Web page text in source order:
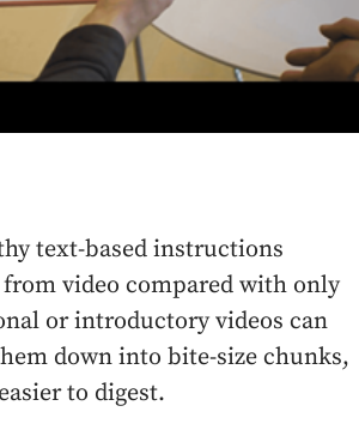
text-based instructions
video compared with only
or introductory videos can
down into bite-size chunks,
to digest.